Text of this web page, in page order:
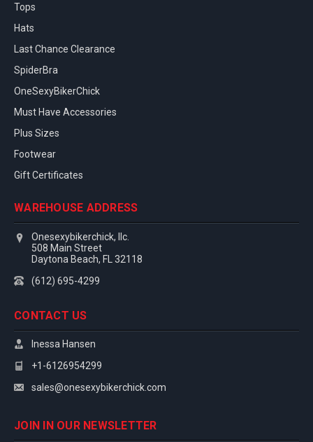
Tops
Hats
Last Chance Clearance
SpiderBra
OneSexyBikerChick
Must Have Accessories
Plus Sizes
Footwear
Gift Certificates
WAREHOUSE ADDRESS
Onesexybikerchick, llc.
508 Main Street
Daytona Beach, FL 32118
(612) 695-4299
CONTACT US
Inessa Hansen
+1-6126954299
sales@onesexybikerchick.com
JOIN IN OUR NEWSLETTER